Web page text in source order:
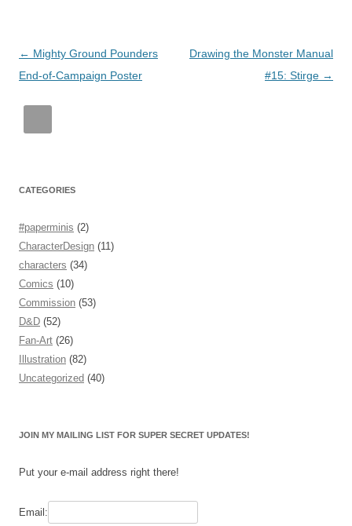
Post
navigation
← Mighty Ground Pounders
End-of-Campaign Poster
Drawing the Monster Manual
#15: Stirge →
CATEGORIES
#paperminis (2)
CharacterDesign (11)
characters (34)
Comics (10)
Commission (53)
D&D (52)
Fan-Art (26)
Illustration (82)
Uncategorized (40)
JOIN MY MAILING LIST FOR SUPER SECRET UPDATES!
Put your e-mail address right there!
Email: